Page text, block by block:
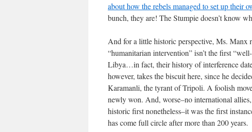
about how the rebels managed to set up their
bunch, they are! The Stumpie doesn’t know
And for a little historic perspective, Ms. Manx
“humanitarian intervention” isn’t the first
Libya…in fact, their history of interference
however, takes the biscuit here, since he
Karamanli, the tyrant of Tripoli. A foolish
newly won. And, worse–no international
historic first nonetheless–it was the first
has come full circle after more than 200 years.